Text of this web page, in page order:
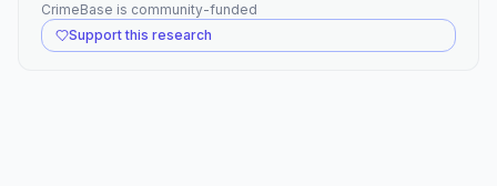
CrimeBase is community-funded
Support this research